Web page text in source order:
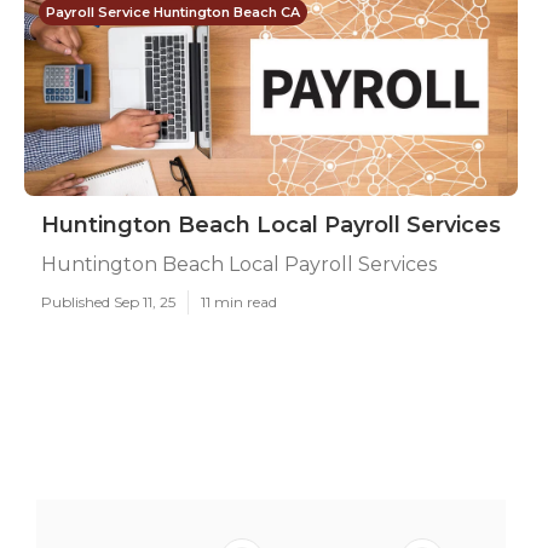
Payroll Service Huntington Beach CA
Huntington Beach Local Payroll Services
Huntington Beach Local Payroll Services
Published Sep 11, 25 11 min read